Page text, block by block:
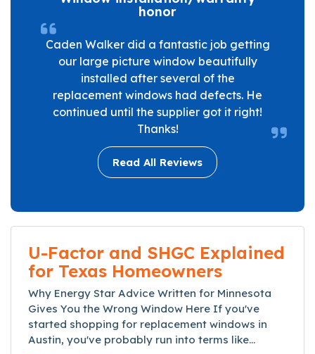
honor
Caden Walker did a fantastic job getting
our large picture window beautifully
installed after several of the
replacement windows had defects. He
continued until the supplier got it right!
Thanks!
Read All Reviews
U-Factor and SHGC Explained
for Texas Homeowners
Why Energy Star Advice Written for Minnesota
Gives You the Wrong Window Here If you've
started shopping for replacement windows in
Austin, you've probably run into terms like...